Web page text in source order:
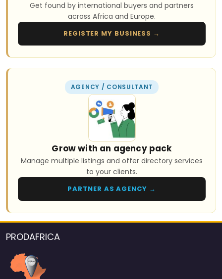
Get found by international buyers and partners
across Africa and Europe.
REGISTER MY BUSINESS →
AGENCY / CONSULTANT
Grow with an agency pack
Manage multiple listings and offer directory services
to your clients.
PARTNER AS AGENCY →
PRODAFRICA